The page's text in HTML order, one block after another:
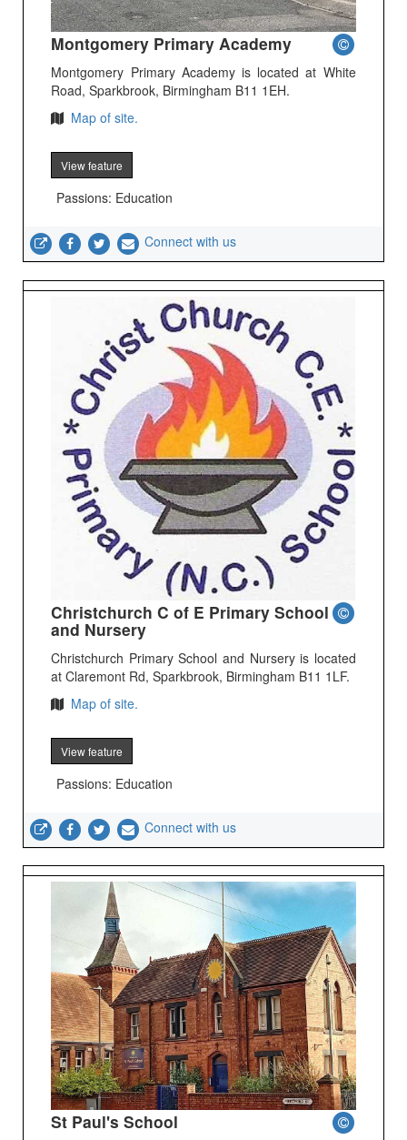
Montgomery Primary Academy
Montgomery Primary Academy is located at White
Road, Sparkbrook, Birmingham B11 1EH.
Map of site.
View feature
Passions: Education
Connect with us
Christchurch C of E Primary School
and Nursery
Christchurch Primary School and Nursery is located
at Claremont Rd, Sparkbrook, Birmingham B11 1LF.
Map of site.
View feature
Passions: Education
Connect with us
St Paul's School